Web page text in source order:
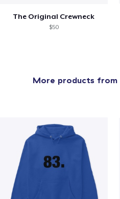
The Original Crewneck
$50
More products from